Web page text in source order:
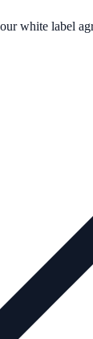
white label